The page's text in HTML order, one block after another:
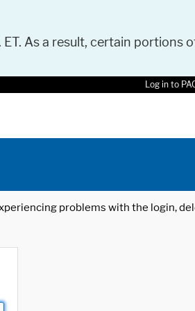
As a result, certain portions
Log in to
problems with the login,